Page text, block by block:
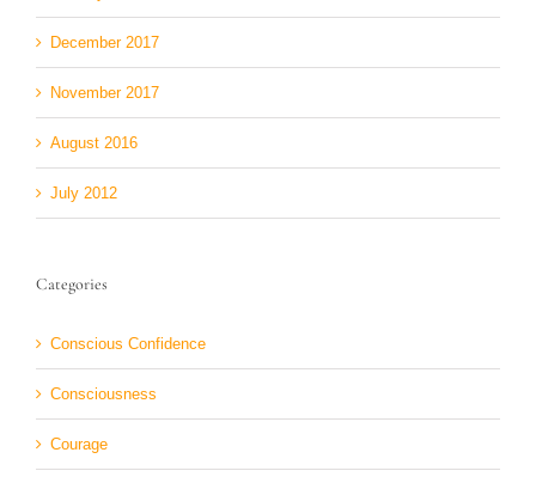
December 2017
November 2017
August 2016
July 2012
Categories
Conscious Confidence
Consciousness
Courage